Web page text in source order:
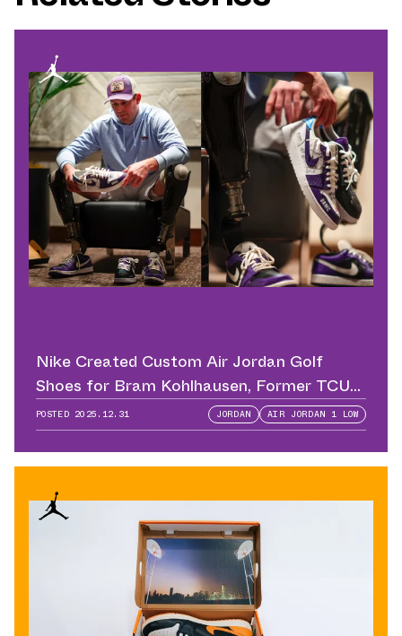
Nike Created Custom Air Jordan Golf
Shoes for Bram Kohlhausen, Former TCU
QB
POSTED 2025.12.31 JORDAN AIR JORDAN 1 LOW